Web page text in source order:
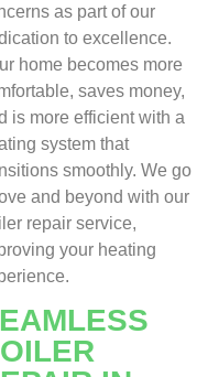
as part of our
to excellence.
home becomes more
saves money,
is more efficient with a
system that
smoothly. We go
and beyond with our
repair service,
your heating